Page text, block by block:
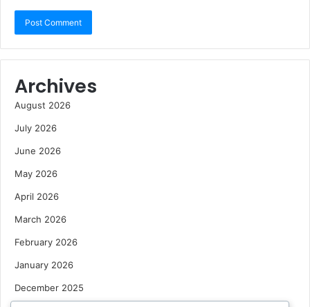
Archives
August 2026
July 2026
June 2026
May 2026
April 2026
March 2026
February 2026
January 2026
December 2025